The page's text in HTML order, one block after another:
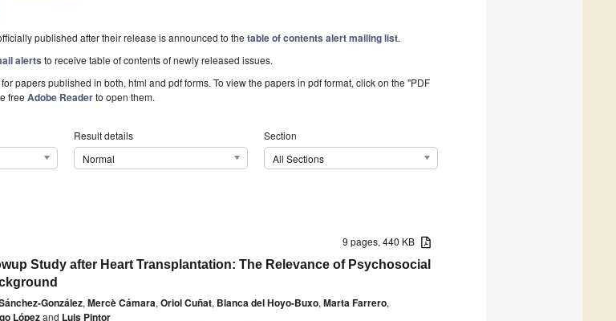
published after their release is announced to thetable of contents alert mailing list.
alerts to receive table of contents of newly released issues.
papers published in both, html and pdf forms. To view the papers in pdf format, click on the "PDF
freeAdobe Readerto open them.
Result details
Normal
Section
All Sections
9 pages, 440 KB
Study after Heart Transplantation: The Relevance of Psychosocial
González, Mercè Cámara, Oriol Cuñat, Blanca del Hoyo-Buxo, Marta Farrero,
Lópezand Luis Pintor